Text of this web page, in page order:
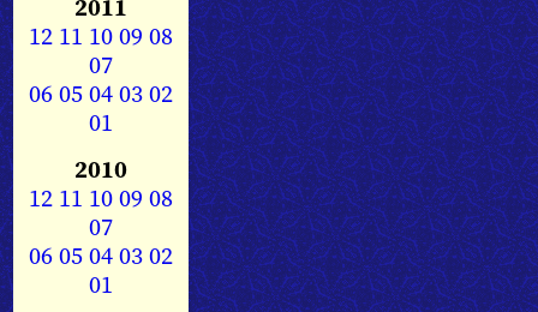
2011
12 11 1009 08
07
0605040302
01
2010
12 11 1009 08
07
0605040302
01